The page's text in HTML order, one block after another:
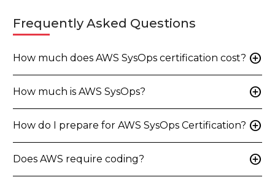
Frequently Asked Questions
How much does AWS SysOps certification cost? add_circle
How much is AWS SysOps? add_circle
How do I prepare for AWS SysOps Certification? add_circle
Does AWS require coding? add_circle